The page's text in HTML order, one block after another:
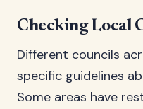
Checking Local
Different councils
specific guidelines
Some areas have